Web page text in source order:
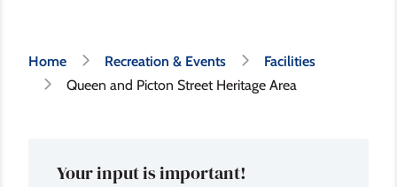
Breadcrumb
Home Recreation & Events
Facilities
Queen and Picton Street Heritage Area
Your input is important!